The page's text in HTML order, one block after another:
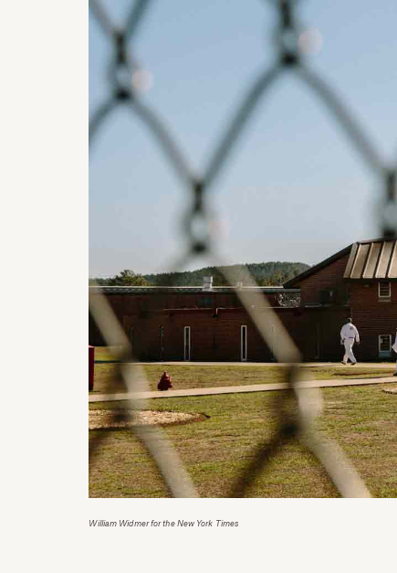
William Widmer for the New York Times